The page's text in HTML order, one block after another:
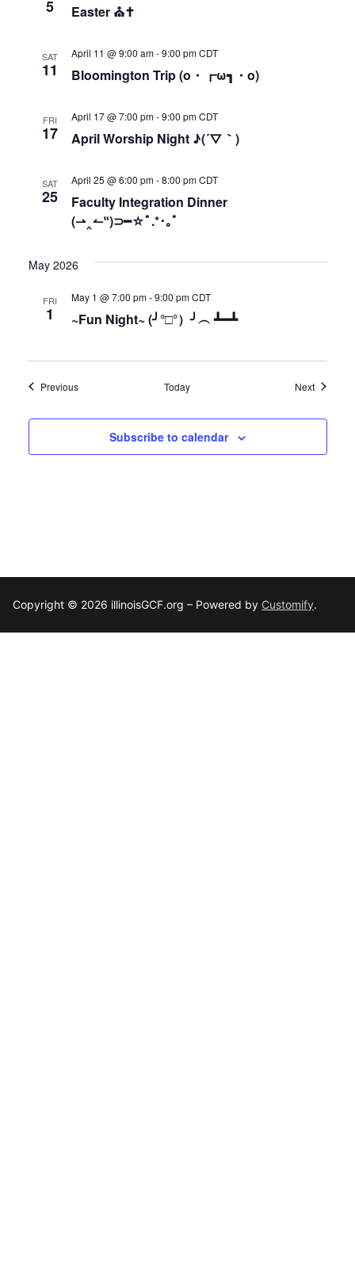
5 Easter ⛪✝
SAT
11 Bloomington Trip (o・┏ω┓・o)
April 11 @ 9:00 am-9:00 pm CDT
FRI
17 April Worship Night ♪(´▽｀)
April 17 @ 7:00 pm-9:00 pm CDT
SAT
25
Faculty Integration Dinner
(⇀‸↼‶)⊃━☆ﾟ.*･｡ﾟ
April 25 @ 6:00 pm-8:00 pm CDT
May 2026
FRI
1 ~Fun Night~ (╯°□°）╯︵ ┻━┻
May 1 @ 7:00 pm-9:00 pm CDT
PreviousEvents Today NextEvents
Subscribe to calendar
Copyright © 2026 illinoisGCF.org – Powered by Customify.